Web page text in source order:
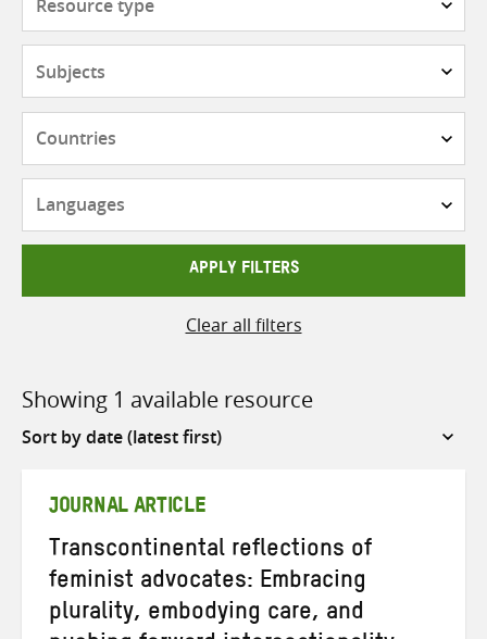
APPLY FILTERS
Clear all filters
Showing 1 available resource
Sort
JOURNAL ARTICLE
Transcontinental reflections of
feminist advocates: Embracing
plurality, embodying care, and